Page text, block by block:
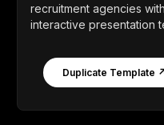
recruitment agencies
interactive presentation
Duplicate Template